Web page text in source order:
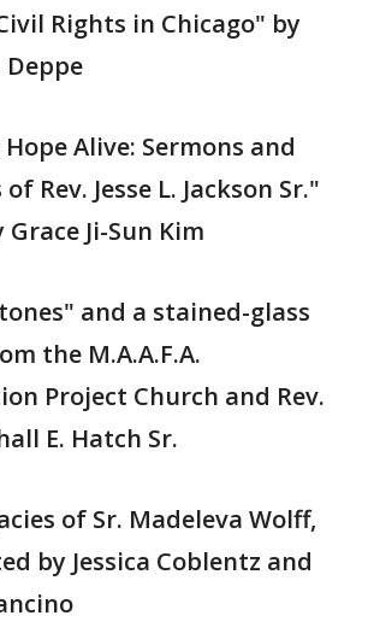
Rights in Chicago" by
Alive: Sermons and
Rev. Jesse L. Jackson Sr."
Ji-Sun Kim
and a stained-glass
the M.A.A.F.A.
Project Church and Rev.
E. Hatch Sr.
of Sr. Madeleva Wolff,
by Jessica Coblentz and